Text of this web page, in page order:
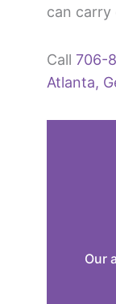
can carry
Call706-
Atlanta,
Our